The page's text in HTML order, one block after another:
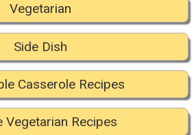
Vegetarian
Side Dish
Casserole Recipes
Vegetarian Recipes